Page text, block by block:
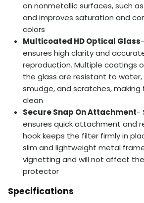
on nonmetallic surfaces, such
and improves saturation and
colors
Multicoated HD Optical Glass
ensures high clarity and
reproduction. Multiple coatings
the glass are resistant to water,
smudge, and scratches,
clean
Secure Snap On Attachment-
ensures quick attachment and
hook keeps the filter firmly in
slim and lightweight metal
vignetting and will not affect
protector
Specifications